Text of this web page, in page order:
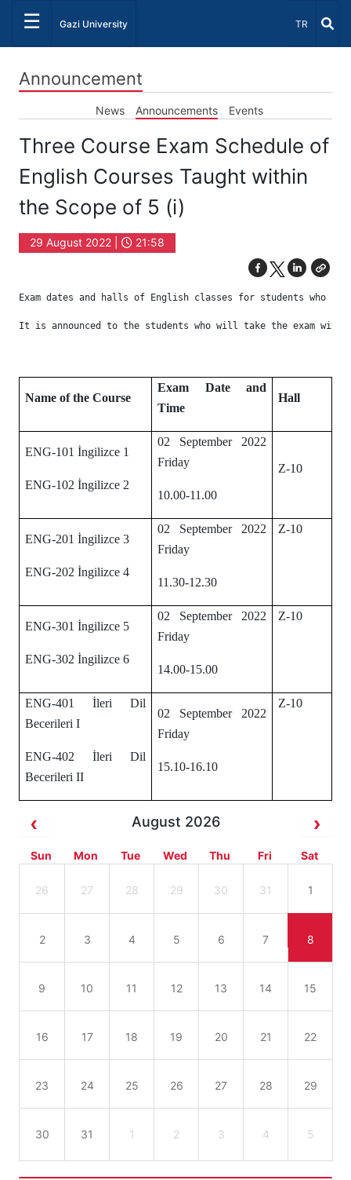
☰ Gazi University Select
TR
Announcement
News Announcements Events
Three Course Exam Schedule of
English Courses Taught within
the Scope of 5 (i)
29 August 2022 | 21:58
Exam dates and halls of English classes for students who
It is announced to the students who will take the exam with
Name of the Course
Exam Date and
Time
Hall
ENG-101 İngilizce 1
ENG-102 İngilizce 2
02 September 2022
Friday
10.00-11.00
Z-10
ENG-201 İngilizce 3
ENG-202 İngilizce 4
02 September 2022
Friday
11.30-12.30
Z-10
ENG-301 İngilizce 5
ENG-302 İngilizce 6
02 September 2022
Friday
14.00-15.00
Z-10
ENG-401 İleri Dil
Becerileri I
ENG-402 İleri Dil
Becerileri II
02 September 2022
Friday
15.10-16.10
Z-10
August 2026
Sun Mon Tue Wed Thu Fri Sat
26 27 28 29 30 31 1
2 3 4 5 6 7 8
9 10 11 12 13 14 15
16 17 18 19 20 21 22
23 24 25 26 27 28 29
30 31 1 2 3 4 5